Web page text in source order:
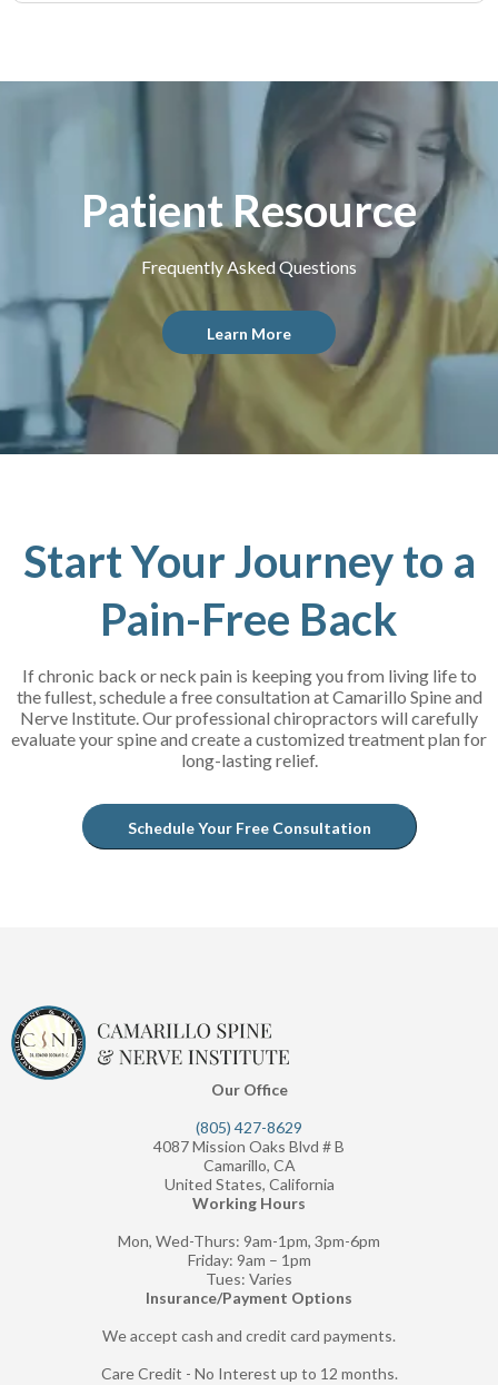
Patient Resource
Frequently Asked Questions
Learn More
Start Your Journey to a
Pain-Free Back
If chronic back or neck pain is keeping you from living life to
the fullest, schedule a free consultation at Camarillo Spine and
Nerve Institute. Our professional chiropractors will carefully
evaluate your spine and create a customized treatment plan for
long-lasting relief.
Schedule Your Free Consultation
Our Office
(805) 427-8629
4087 Mission Oaks Blvd # B
Camarillo, CA
United States, California
Working Hours
Mon, Wed-Thurs: 9am-1pm, 3pm-6pm
Friday: 9am – 1pm
Tues: Varies
Insurance/Payment Options
We accept cash and credit card payments.
Care Credit - No Interest up to 12 months.